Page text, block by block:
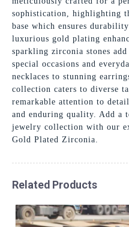
sophistication, highlighting
base which ensures
luxurious gold plating
sparkling zirconia stones
special occasions and
necklaces to stunning
collection caters to diverse
remarkable attention to
and enduring quality. Add a
jewelry collection with our
Gold Plated Zirconia.
Related Products